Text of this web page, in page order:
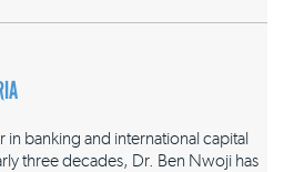
in banking and international capital
three decades, Dr. Ben Nwoji has